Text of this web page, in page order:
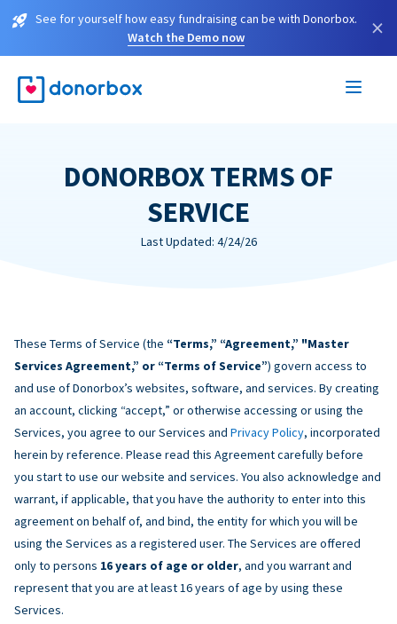
See for yourself how easy fundraising can be with Donorbox.
Watch the Demo now
×
DONORBOX TERMS OF
SERVICE
Last Updated: 4/24/26
These Terms of Service (the “Terms,” “Agreement,” "Master
Services Agreement,” or “Terms of Service”) govern access to
and use of Donorbox’s websites, software, and services. By creating
an account, clicking “accept,” or otherwise accessing or using the
Services, you agree to our Services and Privacy Policy, incorporated
herein by reference. Please read this Agreement carefully before
you start to use our website and services. You also acknowledge and
warrant, if applicable, that you have the authority to enter into this
agreement on behalf of, and bind, the entity for which you will be
using the Services as a registered user. The Services are offered
only to persons 16 years of age or older, and you warrant and
represent that you are at least 16 years of age by using these
Services.